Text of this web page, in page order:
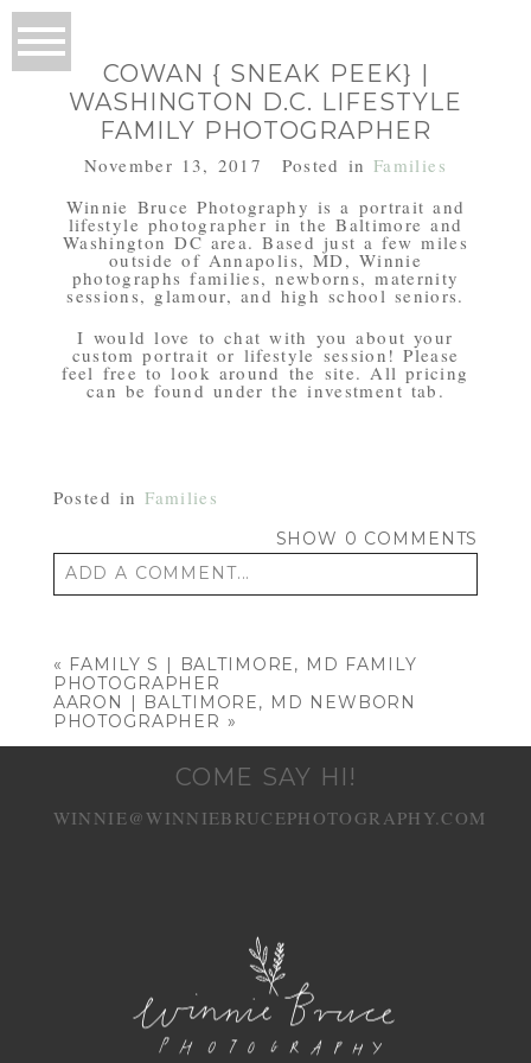
COWAN { SNEAK PEEK} |
WASHINGTON D.C. LIFESTYLE
FAMILY PHOTOGRAPHER
November 13, 2017 Posted in Families
Winnie Bruce Photography is a portrait and
lifestyle photographer in the Baltimore and
Washington DC area. Based just a few miles
outside of Annapolis, MD, Winnie
photographs families, newborns, maternity
sessions, glamour, and high school seniors.
I would love to chat with you about your
custom portrait or lifestyle session! Please
feel free to look around the site. All pricing
can be found under the investment tab.
Posted in Families
SHOW 0 COMMENTS
ADD A COMMENT...
« FAMILY S | BALTIMORE, MD FAMILY
PHOTOGRAPHER
AARON | BALTIMORE, MD NEWBORN
PHOTOGRAPHER »
COME SAY HI!
WINNIE@WINNIEBRUCEPHOTOGRAPHY.COM